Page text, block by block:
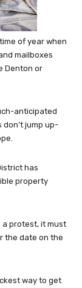
of year when
mailboxes
Denton or
anticipated
jump up-
has
property
a protest, it must
the date on the
way to get